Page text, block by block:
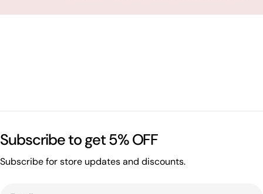
Subscribe to get 5% OFF
Subscribe for store updates and discounts.